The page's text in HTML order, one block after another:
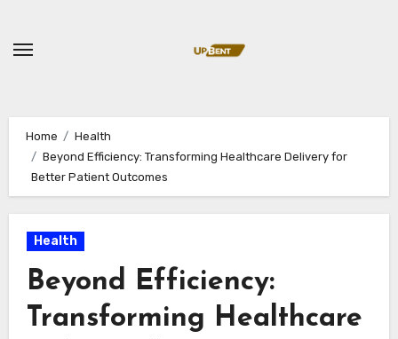
content
Home
Health
Beyond Efficiency: Transforming Healthcare Delivery for
Better Patient Outcomes
Health
Beyond Efficiency:
Transforming Healthcare